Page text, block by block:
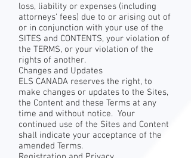
loss, liability or expenses (including
attorneys’ fees) due to or arising out of
or in conjunction with your use of the
SITES and CONTENTS, your violation of
the TERMS, or your violation of the
rights of another.
Changes and Updates
ELS CANADA reserves the right, to
make changes or updates to the Sites,
the Content and these Terms at any
time and without notice. Your
continued use of the Sites and Content
shall indicate your acceptance of the
amended Terms.